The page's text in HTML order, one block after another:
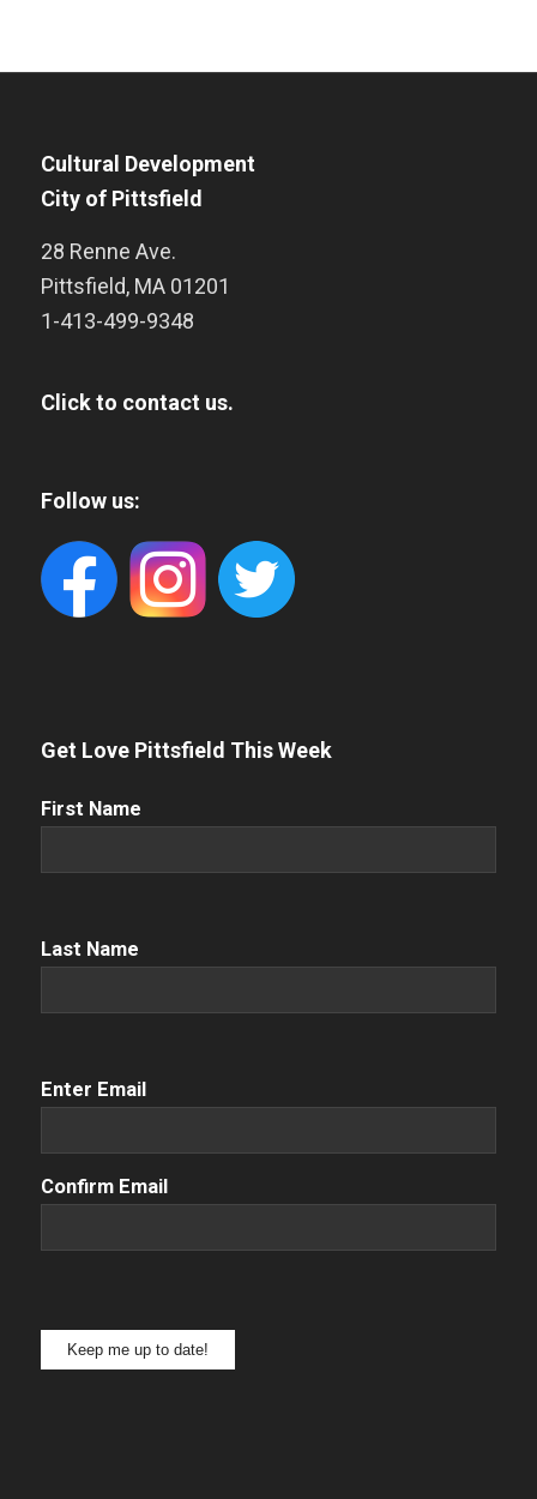
Cultural Development
City of Pittsfield
28 Renne Ave.
Pittsfield, MA 01201
1-413-499-9348
Click to contact us.
Follow us:
Get Love Pittsfield This Week
First
First Name
Name (Required)
Last Name
Email(Required)
Enter Email
Confirm Email
Keep me up to date!